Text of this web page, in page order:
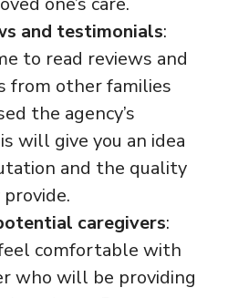
and testimonials:
to read reviews and
from other families
the agency’s
will give you an idea
and the quality
caregivers:
comfortable with
who will be providing